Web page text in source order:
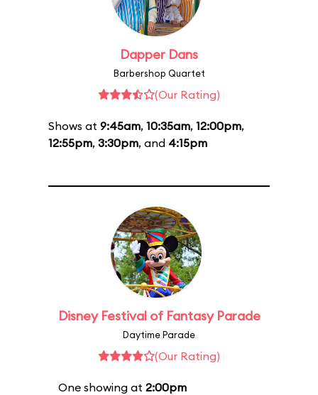
Dapper Dans
Barbershop Quartet
(Our Rating)
Shows at 9:45am, 10:35am, 12:00pm,
12:55pm, 3:30pm, and 4:15pm
Disney Festival of Fantasy Parade
Daytime Parade
(Our Rating)
One showing at 2:00pm